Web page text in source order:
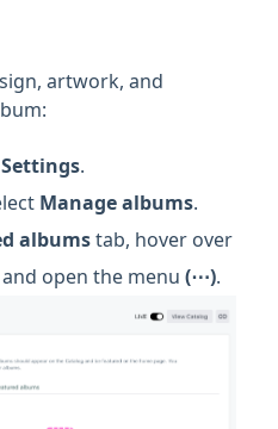
artwork, and
.
Manage albums.
albumstab, hover over
open the menu (⋯).